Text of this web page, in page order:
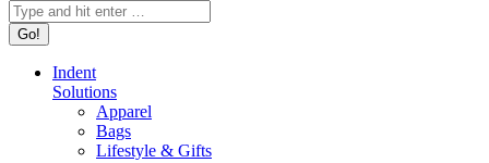
Indent
Solutions
Apparel
Bags
Lifestyle & Gifts